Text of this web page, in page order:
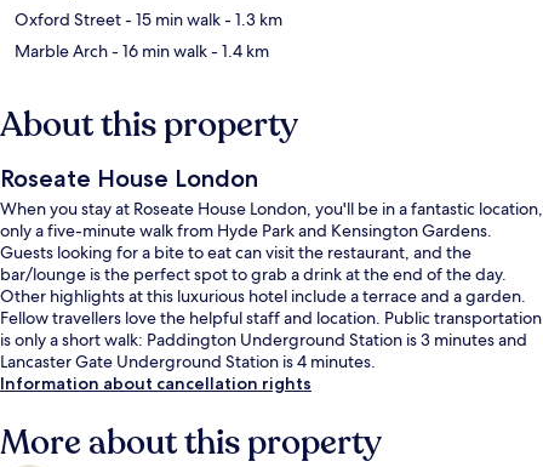
Oxford Street- 15 min walk- 1.3 km
Marble Arch- 16 min walk- 1.4 km
About this property
Roseate House London
When you stay at Roseate House London, you'll be in a fantastic location,
only a five-minute walk from Hyde Park and Kensington Gardens.
Guests looking for a bite to eat can visit the restaurant, and the
bar/lounge is the perfect spot to grab a drink at the end of the day.
Other highlights at this luxurious hotel include a terrace and a garden.
Fellow travellers love the helpful staff and location. Public transportation
is only a short walk: Paddington Underground Station is 3 minutes and
Lancaster Gate Underground Station is 4 minutes.
Information about cancellation rights
More about this property